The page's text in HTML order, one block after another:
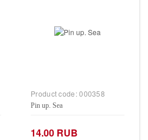
Product code:000358
Pin up. Sea
14.00 RUB